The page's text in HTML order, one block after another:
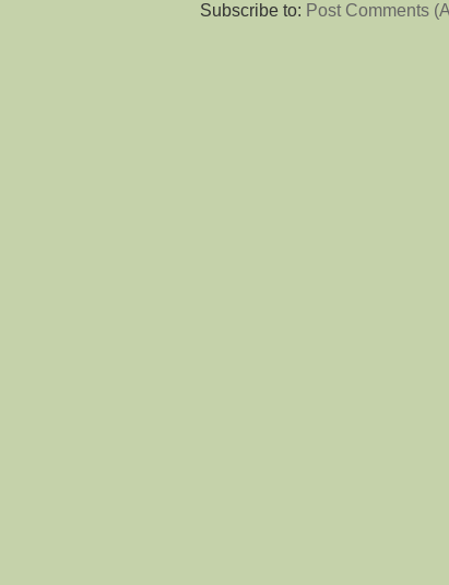
Subscribe to: Post Comments